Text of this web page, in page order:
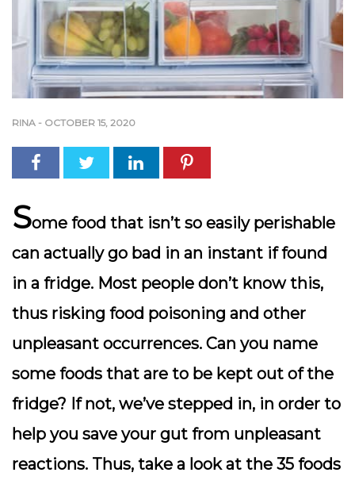
RINA - OCTOBER 15, 2020
Some food that isn’t so easily perishable
can actually go bad in an instant if found
in a fridge. Most people don’t know this,
thus risking food poisoning and other
unpleasant occurrences. Can you name
some foods that are to be kept out of the
fridge? If not, we’ve stepped in, in order to
help you save your gut from unpleasant
reactions. Thus, take a look at the 35 foods